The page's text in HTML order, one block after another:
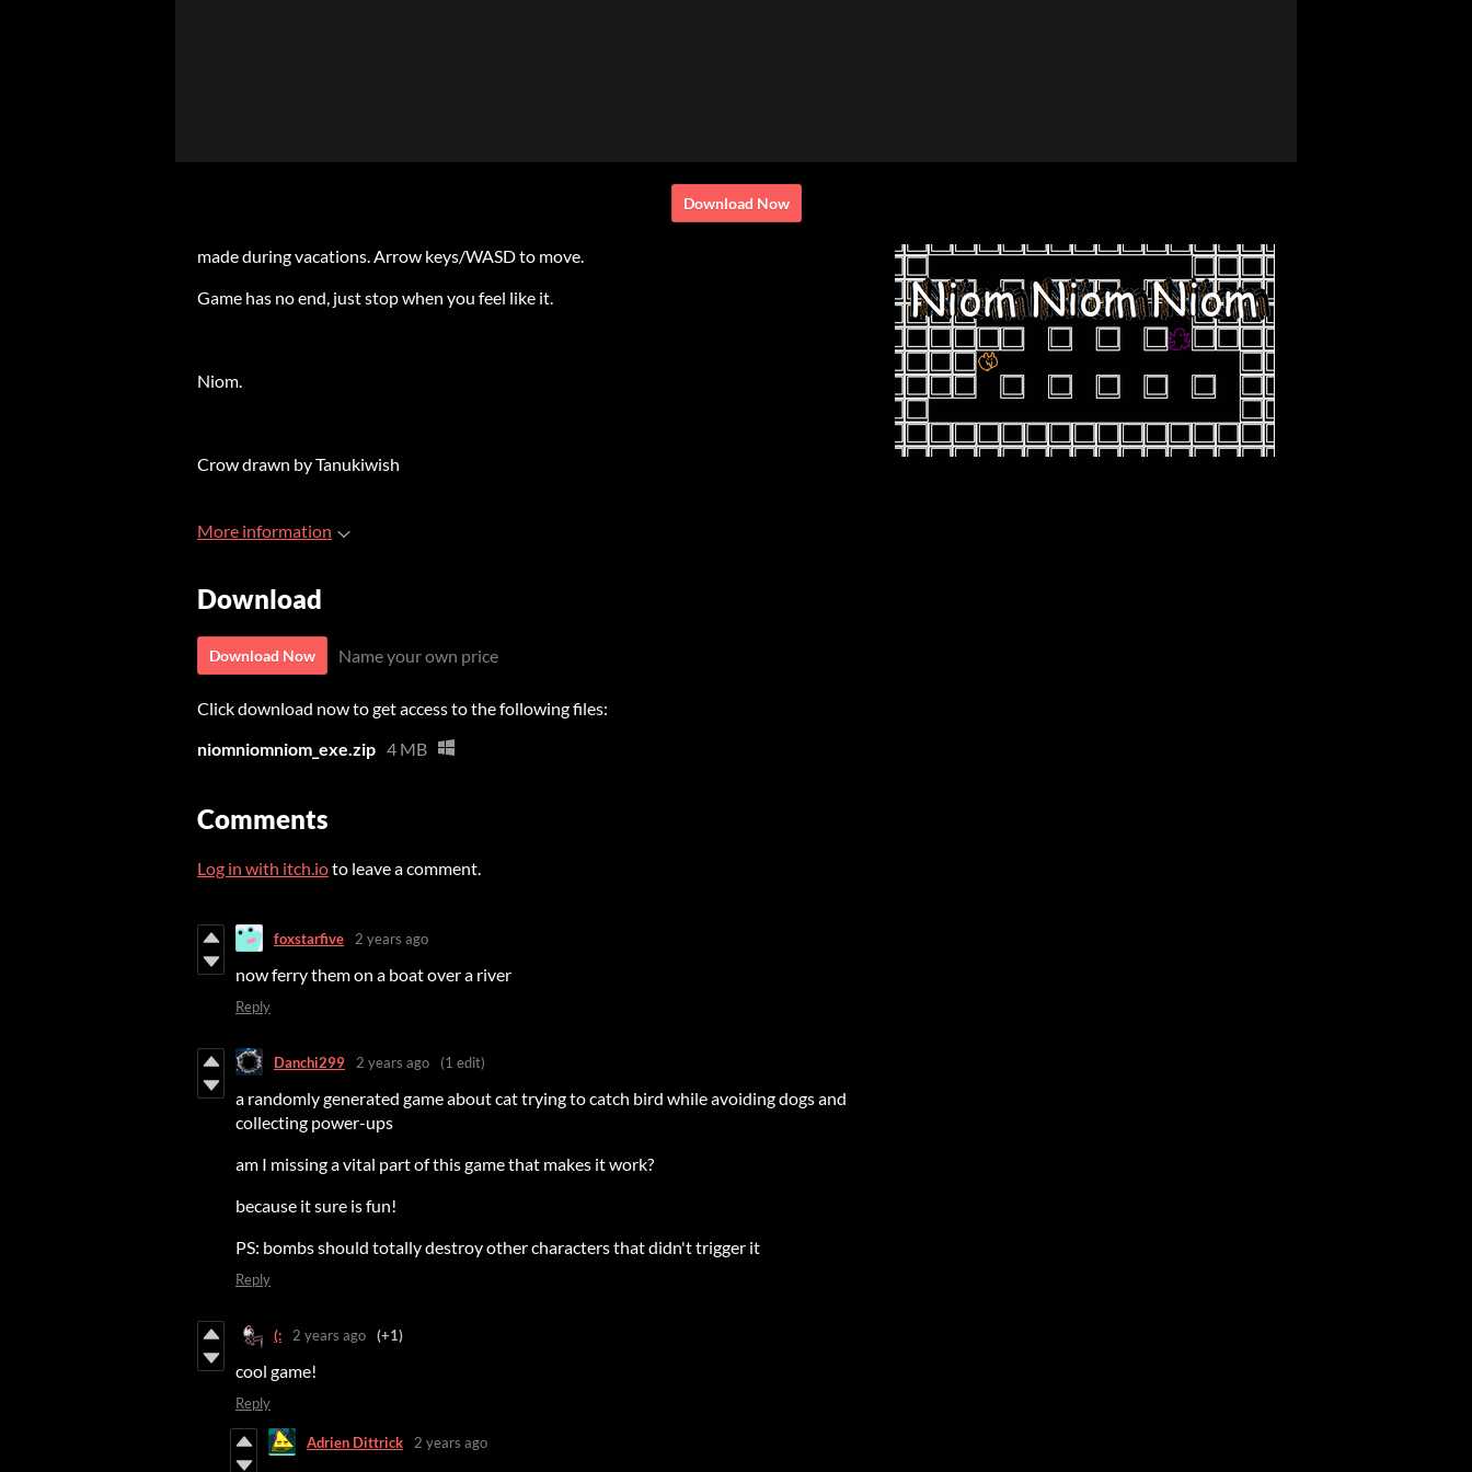
Download Now
made during vacations. Arrow keys/WASD to move.
Game has no end, just stop when you feel like it.
Niom.
Crow drawn by Tanukiwish
More information
Download
Download Now Name your own price
Click download now to get access to the following files:
niomniomniom_exe.zip 4 MB
Comments
Log in with itch.ioto leave a comment.
foxstarfive 2 years ago
now ferry them on a boat over a river
Reply
Danchi299 2 years ago (1 edit)
a randomly generated game about cat trying to catch bird while avoiding dogs and
collecting power-ups
am I missing a vital part of this game that makes it work?
because it sure is fun!
PS: bombs should totally destroy other characters that didn't trigger it
Reply
(: 2 years ago (+1)
cool game!
Reply
Adrien Dittrick 2 years ago